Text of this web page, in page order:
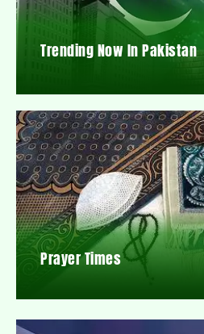
Trending Now In Pakistan
Prayer Times